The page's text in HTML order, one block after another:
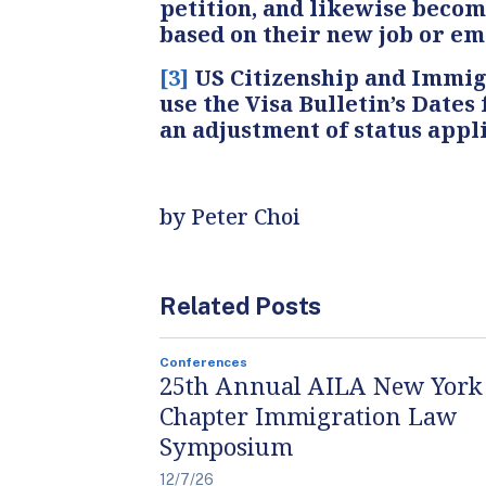
petition, and likewise
based on their new job or
[3] US Citizenship and
use the Visa Bulletin’s
an adjustment of status
by Peter Choi
Related Posts
Conferences
25th Annual AILA New York
Chapter Immigration Law
Symposium
12/7/26